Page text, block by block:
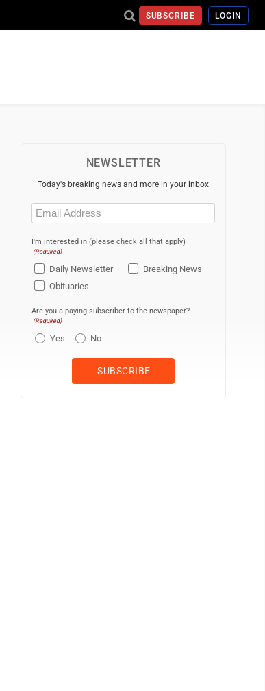
SUBSCRIBE LOGIN
NEWSLETTER
Today's breaking news and more in your inbox
Email
(Required)
I'm interested in (please check all that apply)
(Required)
Daily Newsletter
Breaking News
Obituaries
Are you a paying subscriber to the newspaper?
(Required)
Yes No